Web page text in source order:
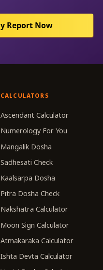
Report Now
CALCULATORS
Ascendant Calculator
Numerology For You
Mangalik Dosha
Sadhesati Check
Kaalsarpa Dosha
Pitra Dosha Check
Nakshatra Calculator
Moon Sign Calculator
Atmakaraka Calculator
Ishta Devta Calculator